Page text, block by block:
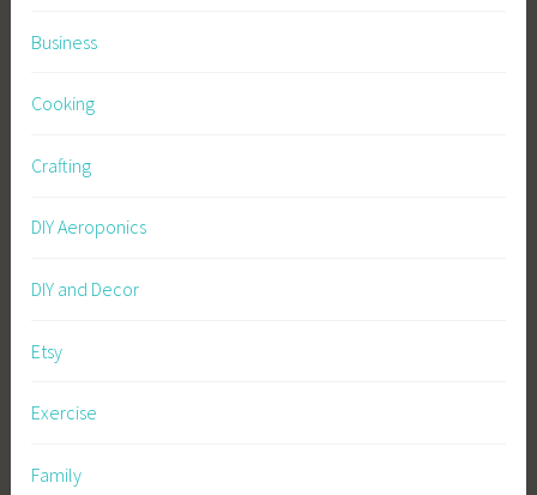
Business
Cooking
Crafting
DIY Aeroponics
DIY and Decor
Etsy
Exercise
Family